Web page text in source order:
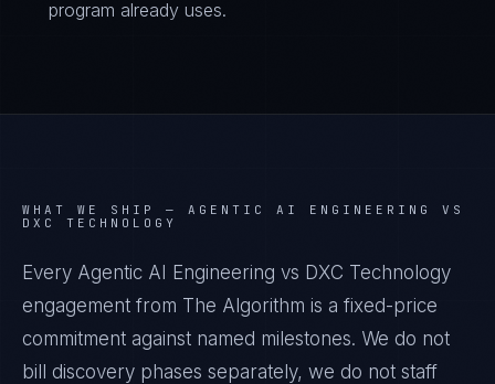
program already uses.
WHAT WE SHIP — AGENTIC AI ENGINEERING VS
DXC TECHNOLOGY
Every Agentic AI Engineering vs DXC Technology
engagement from The Algorithm is a fixed-price
commitment against named milestones. We do not
bill discovery phases separately, we do not staff